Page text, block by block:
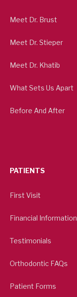
Meet Dr. Brust
Meet Dr. Stieper
Meet Dr. Khatib
What Sets Us Apart
Before And After
PATIENTS
First Visit
Financial Information
Testimonials
Orthodontic FAQs
Patient Forms